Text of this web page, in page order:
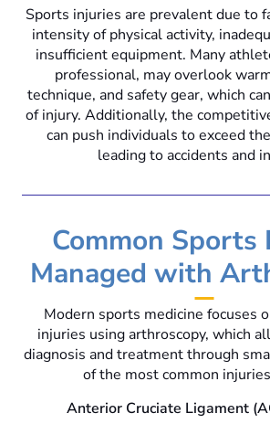
Sports injuries are prevalent due to
intensity of physical activity,
insufficient equipment. Many
professional, may overlook
technique, and safety gear, which
of injury. Additionally, the
can push individuals to exceed
leading to accidents and
Common Sports
Managed with
Modern sports medicine focuses
injuries using arthroscopy, which
diagnosis and treatment through
of the most common
Anterior Cruciate Ligament